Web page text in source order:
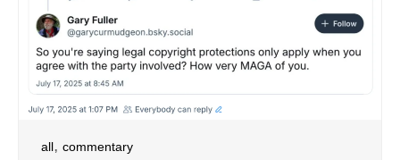
all, commentary